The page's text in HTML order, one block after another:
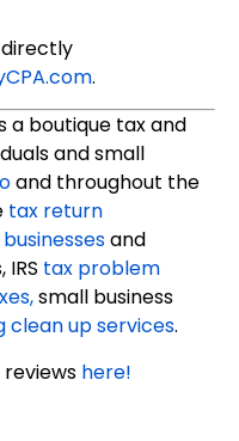
.
a boutique tax and
and small
and throughout the
tax return
and
tax problem
small business
clean up services.
here!